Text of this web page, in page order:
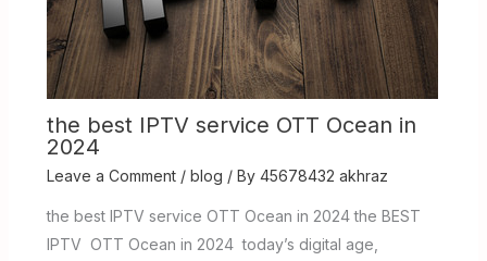
the best IPTV service OTT Ocean in
2024
Leave a Comment / blog / By 45678432 akhraz
the best IPTV service OTT Ocean in 2024 the BEST
IPTV OTT Ocean in 2024 today’s digital age,